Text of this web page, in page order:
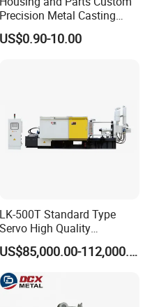
Precision Metal Casting
Service Pressure Aluminium
Aluminum Die Cast
US$0.90-10.00
LK-500T Standard Type
Servo High Quality
Automatic High Efficiency
and Energy Saving Cold
Chamber Aluminum Alloy
Auto Parts LED Lamp
US$85,000.00-112,000.00